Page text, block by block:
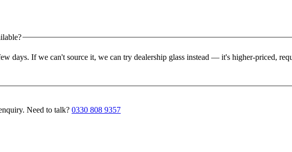
days. If we can't source it, we can try dealership glass instead — it's higher-priced,
Need to talk? 0330 808 9357